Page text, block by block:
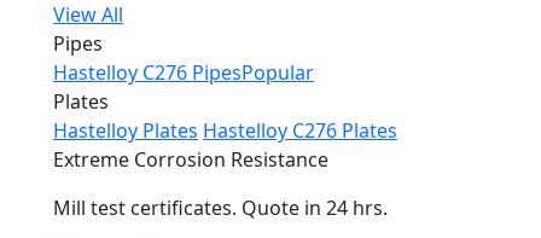
View All
Pipes
Hastelloy C276 PipesPopular
Plates
Hastelloy Plates Hastelloy C276 Plates
Extreme Corrosion Resistance
Mill test certificates. Quote in 24 hrs.